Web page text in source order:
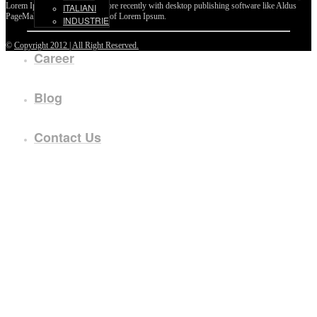
ITALIANI
INDUSTRIE
Career
Blog
Contact Us
Lorem Ipsum passages, and more recently with desktop publishing software like Aldus
PageMaker including versions of Lorem Ipsum.
© Copyright 2012 | All Right Reserved.